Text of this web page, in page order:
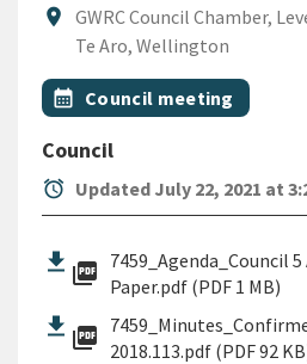
location_on
Location
GWRC Council Chamber,
Te Aro, Wellington
All Tags
Event topic
calendar_month Council meeting
Council
alarm Updated July 22, 2021 at
picture_as_pdf 7459_Agenda_Council
Paper.pdf (PDF 1 MB)
picture_as_pdf 2018.113.pdf (PDF 92